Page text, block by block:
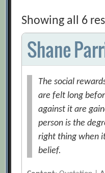
Showing all 6
Shane
The social
are felt long
against it are
person is the
right thing when
belief.